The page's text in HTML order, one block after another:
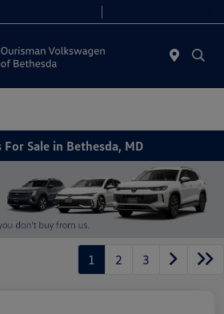
For Sale in Bethesda, MD
1 2 3